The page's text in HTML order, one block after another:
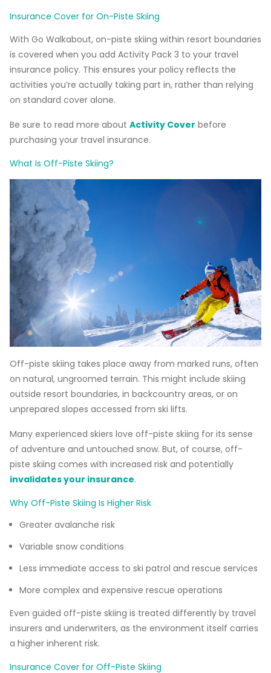
Insurance Cover for On-Piste Skiing
With Go Walkabout, on-piste skiing within resort boundaries
is covered when you add Activity Pack 3 to your travel
insurance policy. This ensures your policy reflects the
activities you’re actually taking part in, rather than relying
on standard cover alone.
Be sure to read more about Activity Cover before
purchasing your travel insurance.
What Is Off-Piste Skiing?
Off-piste skiing takes place away from marked runs, often
on natural, ungroomed terrain. This might include skiing
outside resort boundaries, in backcountry areas, or on
unprepared slopes accessed from ski lifts.
Many experienced skiers love off-piste skiing for its sense
of adventure and untouched snow. But, of course, off-
piste skiing comes with increased risk and potentially
invalidates your insurance.
Why Off-Piste Skiing Is Higher Risk
Greater avalanche risk
Variable snow conditions
Less immediate access to ski patrol and rescue services
More complex and expensive rescue operations
Even guided off-piste skiing is treated differently by travel
insurers and underwriters, as the environment itself carries
a higher inherent risk.
Insurance Cover for Off-Piste Skiing